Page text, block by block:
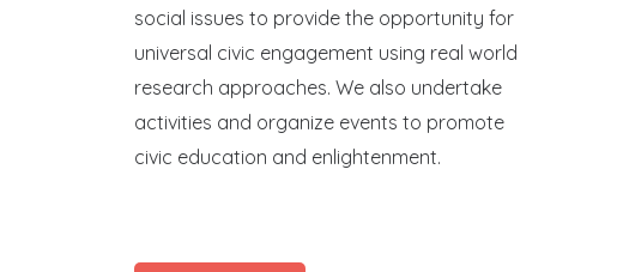
social issues to provide the opportunity for
universal civic engagement using real world
research approaches. We also undertake
activities and organize events to promote
civic education and enlightenment.